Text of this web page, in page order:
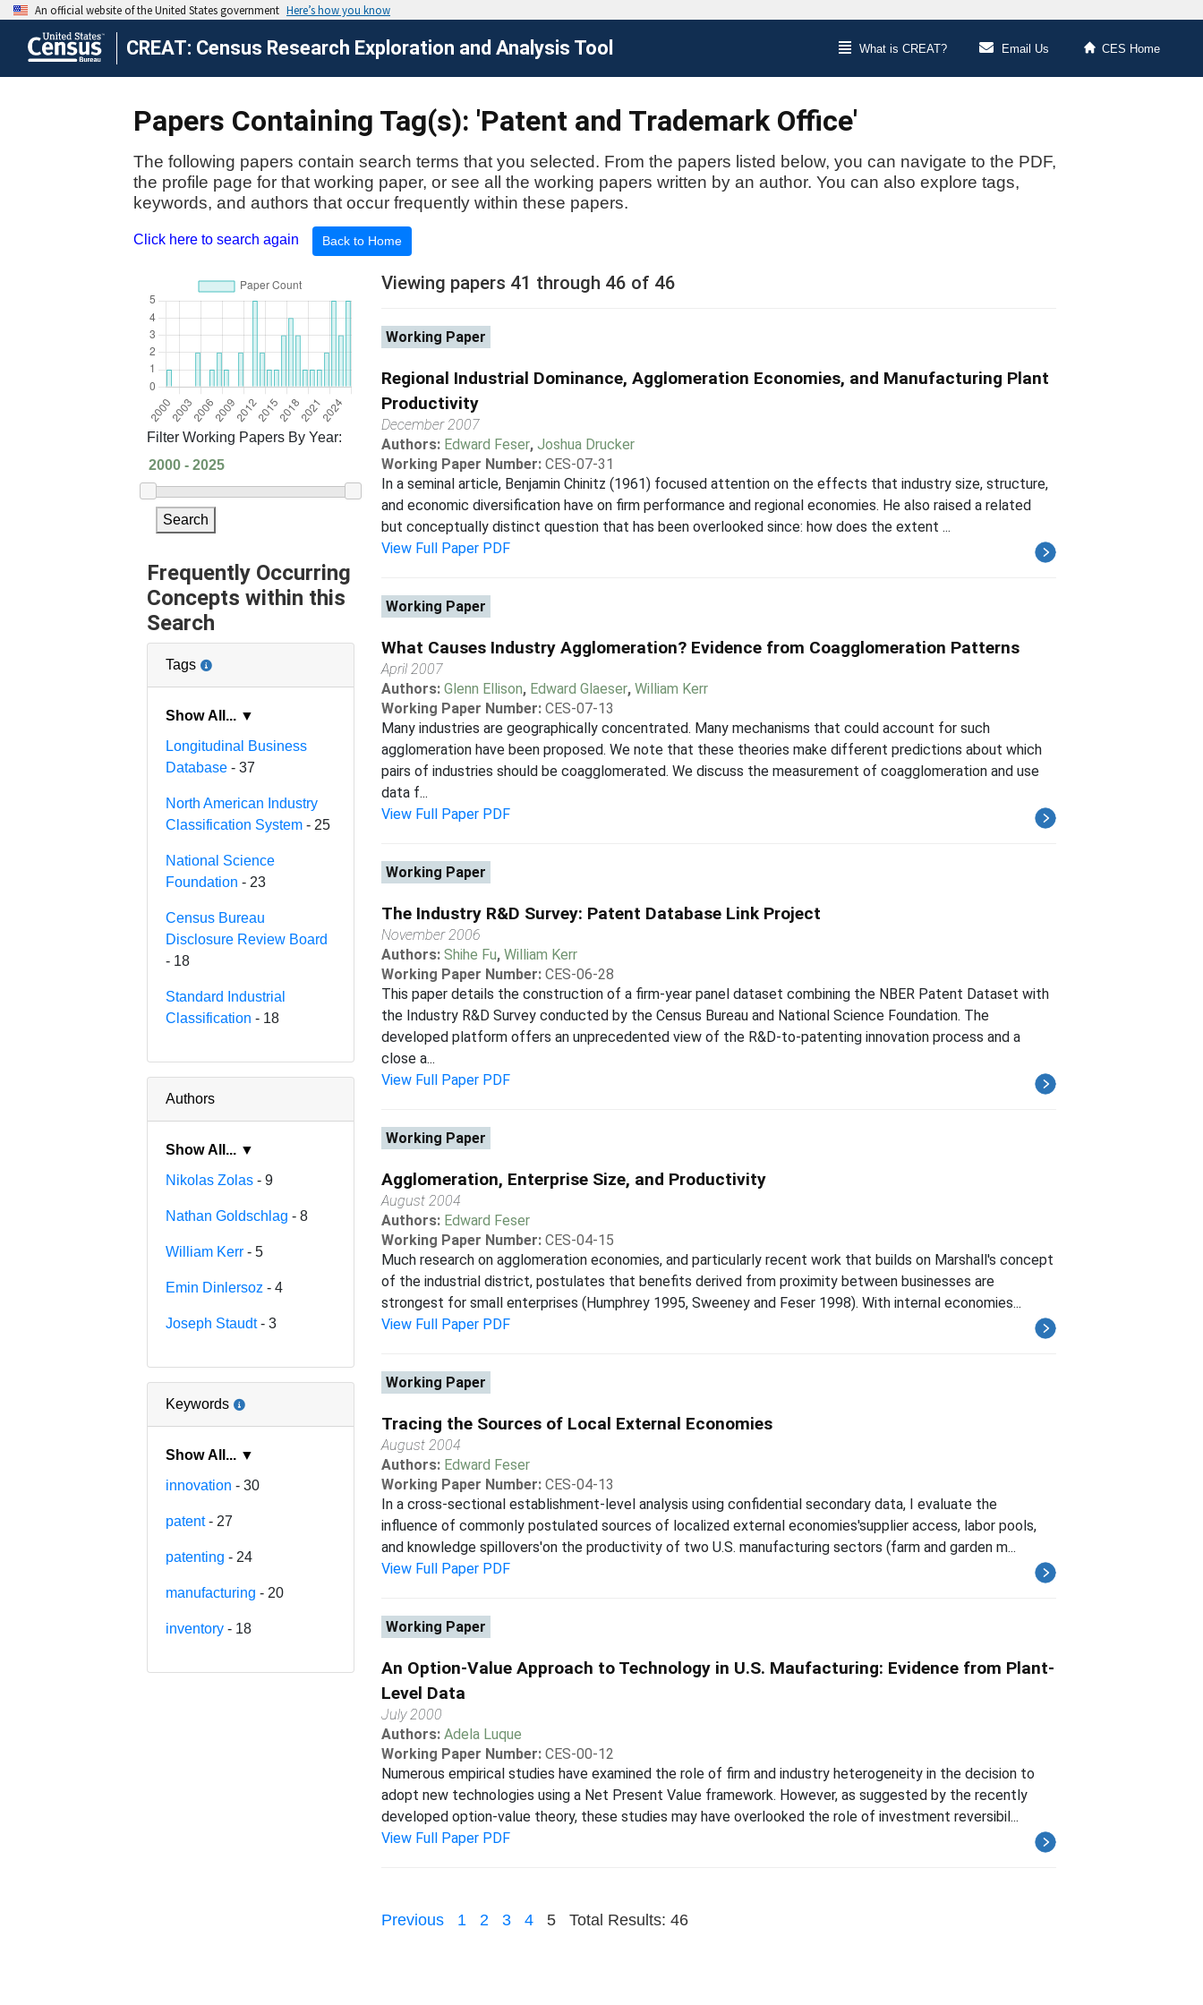
CREAT: Census Research Exploration and Analysis Tool What is CREAT? Email Us CES Home
Papers Containing Tag(s): 'Patent and Trademark Office'
The following papers contain search terms that you selected. From the papers listed below, you can navigate to the PDF,
the profile page for that working paper, or see all the working papers written by an author. You can also explore tags,
keywords, and authors that occur frequently within these papers.
Click here to search again Back to Home
Filter Working Papers By Year:
Search
Frequently Occurring
Concepts within this
Search
Tags
Show All... ▼
Longitudinal Business
Database - 37
North American Industry
Classification System - 25
National Science
Foundation - 23
Census Bureau
Disclosure Review Board
- 18
Standard Industrial
Classification - 18
Authors
Show All... ▼
Nikolas Zolas - 9
Nathan Goldschlag - 8
William Kerr - 5
Emin Dinlersoz - 4
Joseph Staudt- 3
Keywords
Show All... ▼
innovation - 30
patent- 27
patenting - 24
manufacturing - 20
inventory - 18
Viewing papers 41 through 46 of 46
Working Paper
Regional Industrial Dominance, Agglomeration Economies, and Manufacturing Plant
Productivity
December 2007
Authors: Edward Feser, Joshua Drucker
Working Paper Number: CES-07-31
In a seminal article, Benjamin Chinitz (1961) focused attention on the effects that industry size, structure,
and economic diversification have on firm performance and regional economies. He also raised a related
but conceptually distinct question that has been overlooked since: how does the extent ...
View Full Paper PDF
Working Paper
What Causes Industry Agglomeration? Evidence from Coagglomeration Patterns
April 2007
Authors: Glenn Ellison, Edward Glaeser, William Kerr
Working Paper Number: CES-07-13
Many industries are geographically concentrated. Many mechanisms that could account for such
agglomeration have been proposed. We note that these theories make different predictions about which
pairs of industries should be coagglomerated. We discuss the measurement of coagglomeration and use
data f...
View Full Paper PDF
Working Paper
The Industry R&D Survey: Patent Database Link Project
November 2006
Authors: Shihe Fu, William Kerr
Working Paper Number: CES-06-28
This paper details the construction of a firm-year panel dataset combining the NBER Patent Dataset with
the Industry R&D Survey conducted by the Census Bureau and National Science Foundation. The
developed platform offers an unprecedented view of the R&D-to-patenting innovation process and a
close a...
View Full Paper PDF
Working Paper
Agglomeration, Enterprise Size, and Productivity
August 2004
Authors: Edward Feser
Working Paper Number: CES-04-15
Much research on agglomeration economies, and particularly recent work that builds on Marshall's concept
of the industrial district, postulates that benefits derived from proximity between businesses are
strongest for small enterprises (Humphrey 1995, Sweeney and Feser 1998). With internal economies...
View Full Paper PDF
Working Paper
Tracing the Sources of Local External Economies
August 2004
Authors: Edward Feser
Working Paper Number: CES-04-13
In a cross-sectional establishment-level analysis using confidential secondary data, I evaluate the
influence of commonly postulated sources of localized external economies'supplier access, labor pools,
and knowledge spillovers'on the productivity of two U.S. manufacturing sectors (farm and garden m...
View Full Paper PDF
Working Paper
An Option-Value Approach to Technology in U.S. Maufacturing: Evidence from Plant-
Level Data
July 2000
Authors: Adela Luque
Working Paper Number: CES-00-12
Numerous empirical studies have examined the role of firm and industry heterogeneity in the decision to
adopt new technologies using a Net Present Value framework. However, as suggested by the recently
developed option-value theory, these studies may have overlooked the role of investment reversibil...
View Full Paper PDF
Previous 1 2 3 4 5 Total Results: 46